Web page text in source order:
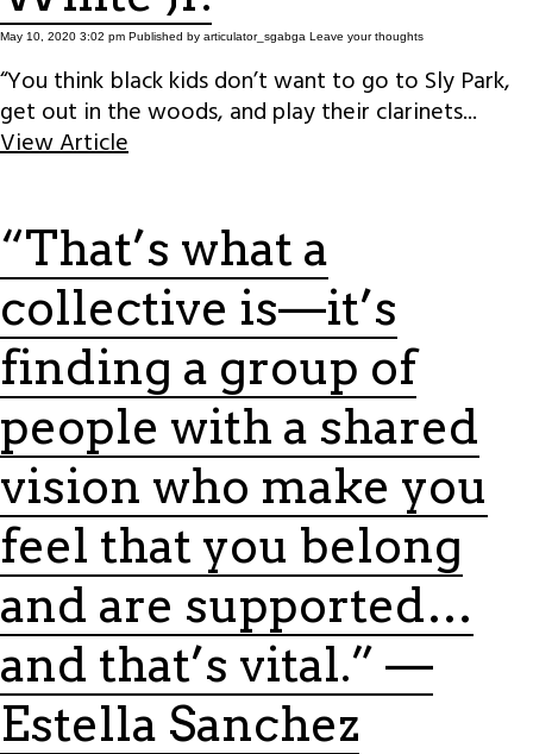
May 10, 2020 3:02 pm Published by articulator_sgabga Leave your thoughts
“You think black kids don’t want to go to Sly Park,
get out in the woods, and play their clarinets...
View Article
“That’s what a
collective is—it’s
finding a group of
people with a shared
vision who make you
feel that you belong
and are supported…
and that’s vital.” —
Estella Sanchez